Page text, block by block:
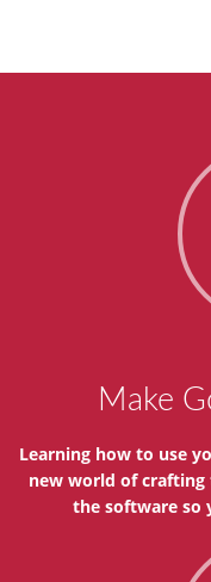
Make
Learning how to use
new world of crafting
the software so